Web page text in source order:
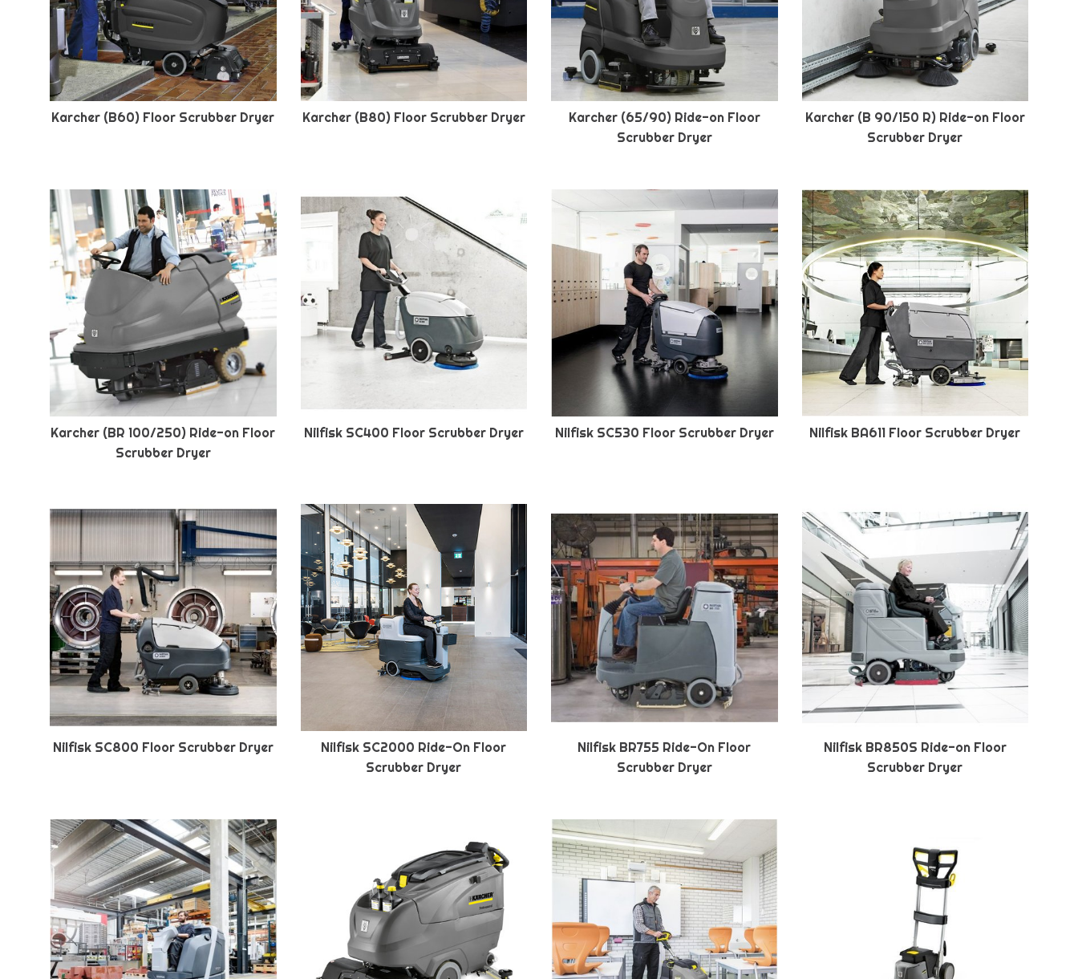
Karcher (B60) Floor Scrubber Dryer Karcher (B80) Floor Scrubber Dryer
Karcher (65/90) Ride-on Floor
Scrubber Dryer
Karcher (B 90/150 R) Ride-on Floor
Scrubber Dryer
Karcher (BR 100/250) Ride-on Floor
Scrubber Dryer
Nilfisk SC400 Floor Scrubber Dryer Nilfisk SC530 Floor Scrubber Dryer Nilfisk BA611 Floor Scrubber Dryer
Nilfisk SC800 Floor Scrubber Dryer
Nilfisk SC2000 Ride-On Floor
Scrubber Dryer
Nilfisk BR755 Ride-On Floor
Scrubber Dryer
Nilfisk BR850S Ride-on Floor
Scrubber Dryer